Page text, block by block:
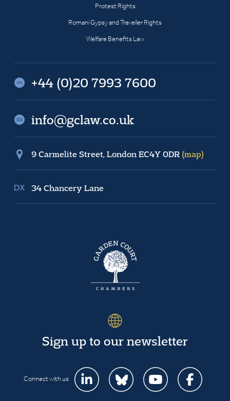
Protest Rights
Romani Gypsy and Traveller Rights
Welfare Benefits Law
+44 (0)20 7993 7600
info@gclaw.co.uk
9 Carmelite Street, London EC4Y 0DR (map)
34 Chancery Lane
Sign up to our newsletter
Connect with us